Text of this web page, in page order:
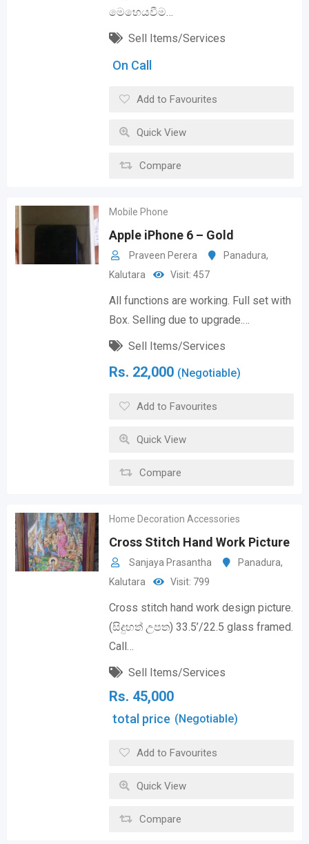
මෙහෙයවීම…
Sell Items/Services
On Call
Add to Favourites
Quick View
Compare
Mobile Phone
Apple iPhone 6 – Gold
Praveen Perera Panadura,
Kalutara
Visit: 457
All functions are working. Full set with
Box. Selling due to upgrade.…
Sell Items/Services
Rs. 22,000 (Negotiable)
Add to Favourites
Quick View
Compare
Home Decoration Accessories
Cross Stitch Hand Work Picture
Sanjaya Prasantha Panadura,
Kalutara
Visit: 799
Cross stitch hand work design picture.
(සිදුහත් උපත) 33.5’/22.5 glass framed.
Call…
Sell Items/Services
Rs. 45,000
total price (Negotiable)
Add to Favourites
Quick View
Compare